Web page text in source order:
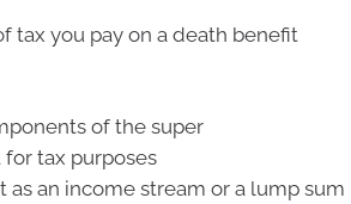
tax you pay on a death benefit
of the super
for tax purposes
an income stream or a lump sum